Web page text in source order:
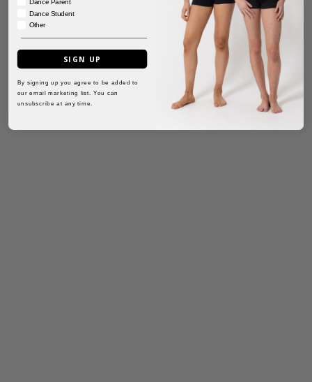
Dance Student
Other
SIGN UP
By signing up you agree to be added to
our email marketing list. You can
unsubscribe at any time.